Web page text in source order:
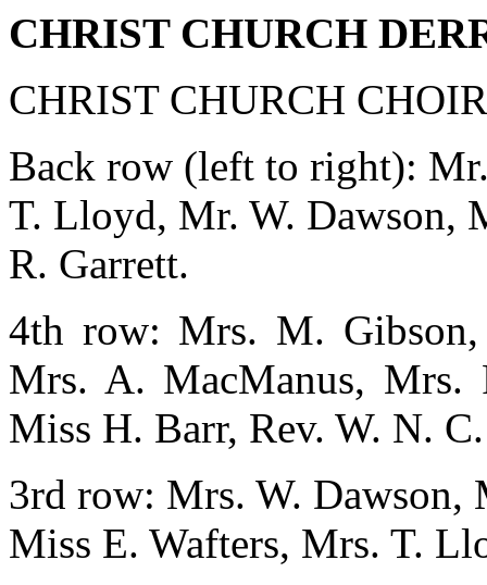
CHRIST CHURCH
CHRIST CHURCH
Back row (left to right):
T. Lloyd, Mr. W. Dawson,
R. Garrett.
4th row: Mrs. M.
Mrs. A. MacManus,
Miss H. Barr, Rev. W. N.
3rd row: Mrs. W.
Miss E. Wafters, Mrs. T.